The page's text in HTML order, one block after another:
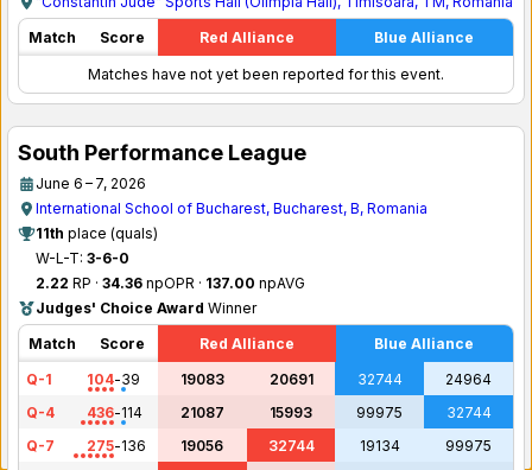
Match
Score Red Alliance Blue Alliance
Matches have not yet been reported for this event.
South Performance League
June 6 – 7, 2026
International School of Bucharest, Bucharest, B, Romania
11th place (quals)
W-L-T: 3-6-0
2.22 RP · 34.36 npOPR · 137.00 npAVG
Judges' Choice Award Winner
Match
Score Red Alliance
Blue Alliance
Q-1
104-39 19083 20691 32744
24964
Q-4
436-114 21087 15993 99975
32744
Q-7
275-136 19056 32744 19134
99975